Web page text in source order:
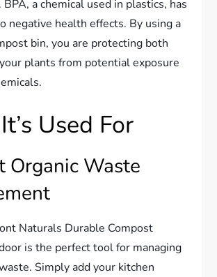
a chemical used in plastics, has
negative health effects. By using a
bin, you are protecting both
plants from potential exposure
Used For
Organic Waste
Naturals Durable Compost
is the perfect tool for managing
Simply add your kitchen